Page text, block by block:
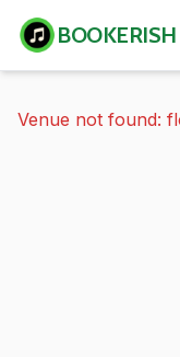
BOOKERISH
Venue not found: